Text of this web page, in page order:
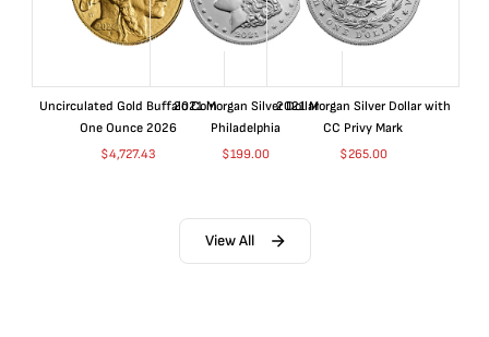
Uncirculated Gold Buffalo Coin
One Ounce 2026
$4,727.43
2021 Morgan Silver Dollar
Philadelphia
$199.00
2021 Morgan Silver Dollar with
CC Privy Mark
$265.00
View All